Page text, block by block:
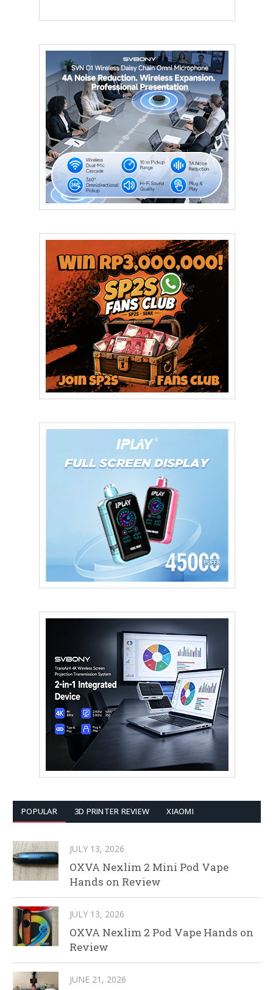
POPULAR 3D PRINTER REVIEW XIAOMI
JULY 13, 2026
OXVA Nexlim 2 Mini Pod Vape
Hands on Review
JULY 13, 2026
OXVA Nexlim 2 Pod Vape Hands on
Review
JUNE 21, 2026